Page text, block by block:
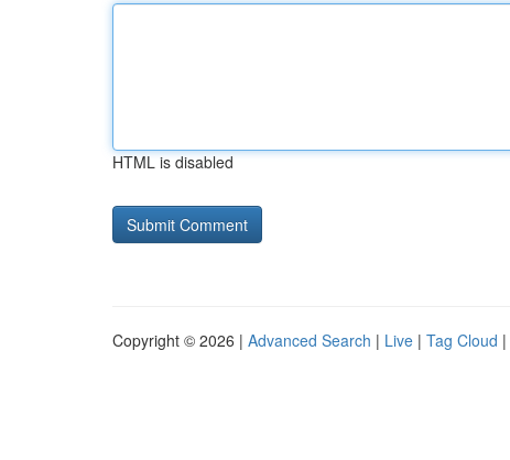
HTML is disabled
Copyright © 2026 | Advanced Search | Live | Tag Cloud |